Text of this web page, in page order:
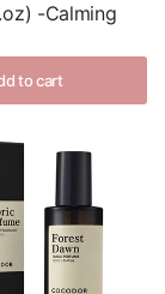
-Calming
to cart